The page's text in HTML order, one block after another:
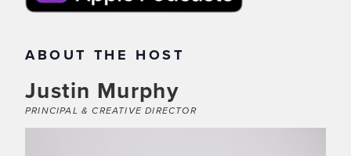
ABOUT THE HOST
Justin Murphy
PRINCIPAL & CREATIVE DIRECTOR